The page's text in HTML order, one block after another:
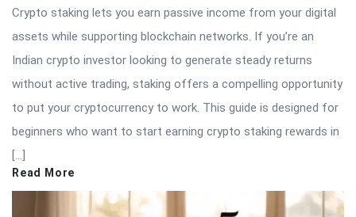
Crypto staking lets you earn passive income from your digital
assets while supporting blockchain networks. If you’re an
Indian crypto investor looking to generate steady returns
without active trading, staking offers a compelling opportunity
to put your cryptocurrency to work. This guide is designed for
beginners who want to start earning crypto staking rewards in
[…]
Read More